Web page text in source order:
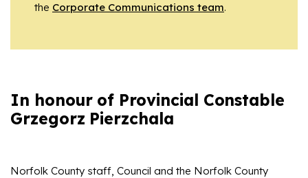
the Corporate Communications team.
In honour of Provincial Constable
Grzegorz Pierzchala
Norfolk County staff, Council and the Norfolk County